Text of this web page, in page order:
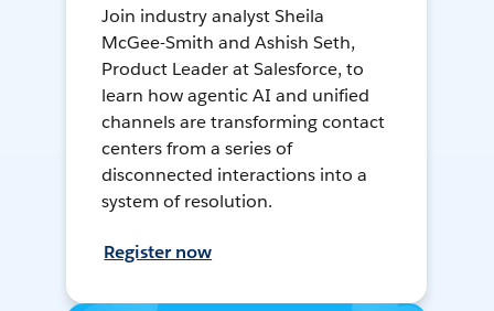
Join industry analyst Sheila
McGee-Smith and Ashish Seth,
Product Leader at Salesforce, to
learn how agentic AI and unified
channels are transforming contact
centers from a series of
disconnected interactions into a
system of resolution.
Register now